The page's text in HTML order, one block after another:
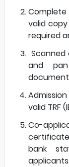
valid
required
and
valid TRF
Co-
bank